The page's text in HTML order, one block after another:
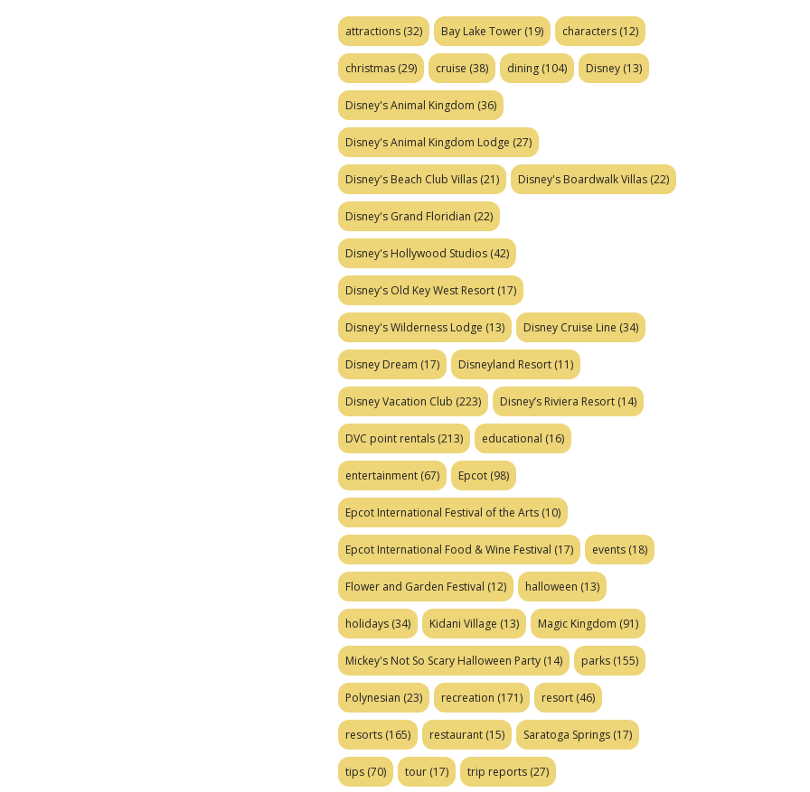
attractions (32) Bay Lake Tower (19) characters (12)
christmas (29) cruise (38) dining (104) Disney (13)
Disney's Animal Kingdom (36)
Disney's Animal Kingdom Lodge (27)
Disney's Beach Club Villas (21) Disney's Boardwalk Villas (22)
Disney's Grand Floridian (22)
Disney's Hollywood Studios (42)
Disney's Old Key West Resort (17)
Disney's Wilderness Lodge (13) Disney Cruise Line (34)
Disney Dream (17) Disneyland Resort (11)
Disney Vacation Club (223) Disney’s Riviera Resort (14)
DVC point rentals (213) educational (16)
entertainment (67) Epcot (98)
Epcot International Festival of the Arts (10)
Epcot International Food & Wine Festival (17) events (18)
Flower and Garden Festival (12) halloween (13)
holidays (34) Kidani Village (13) Magic Kingdom (91)
Mickey's Not So Scary Halloween Party (14) parks (155)
Polynesian (23) recreation (171) resort (46)
resorts (165) restaurant (15) Saratoga Springs (17)
tips (70) tour (17) trip reports (27)